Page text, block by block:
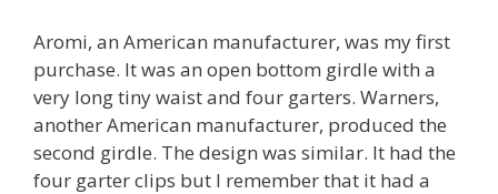
Aromi, an American manufacturer, was my first
purchase. It was an open bottom girdle with a
very long tiny waist and four garters. Warners,
another American manufacturer, produced the
second girdle. The design was similar. It had the
four garter clips but I remember that it had a